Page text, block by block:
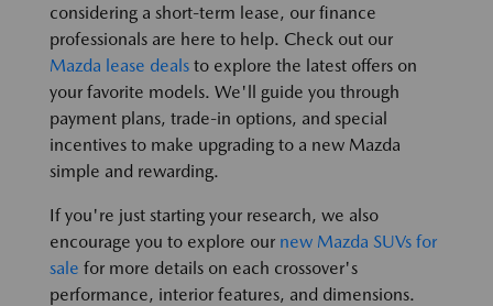
considering a short-term lease, our finance
professionals are here to help. Check out our
Mazda lease deals to explore the latest offers on
your favorite models. We'll guide you through
payment plans, trade-in options, and special
incentives to make upgrading to a new Mazda
simple and rewarding.
If you're just starting your research, we also
encourage you to explore our new Mazda SUVs for
sale for more details on each crossover's
performance, interior features, and dimensions.